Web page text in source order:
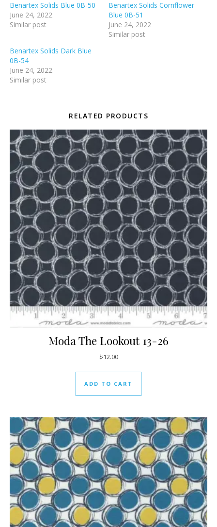
Benartex Solids Blue 0B-50
June 24, 2022
Similar post
Benartex Solids Cornflower
Blue 0B-51
June 24, 2022
Similar post
Benartex Solids Dark Blue
0B-54
June 24, 2022
Similar post
RELATED PRODUCTS
Moda The Lookout 13-26
$12.00
ADD TO CART